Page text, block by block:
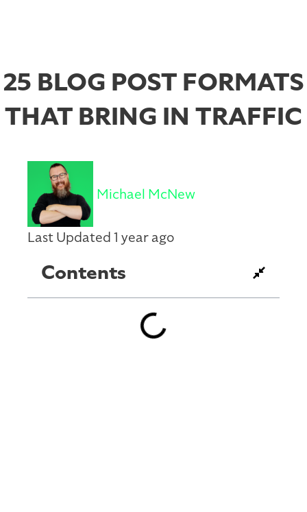
25 BLOG POST FORMATS
THAT BRING IN TRAFFIC
Michael McNew
Last Updated 1 year ago
Contents